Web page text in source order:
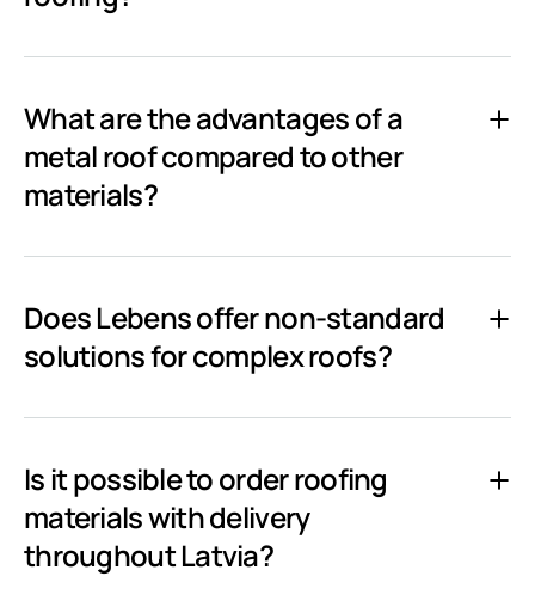
What are the advantages of a
metal roof compared to other
materials?
Does Lebens offer non-standard
solutions for complex roofs?
Is it possible to order roofing
materials with delivery
throughout Latvia?